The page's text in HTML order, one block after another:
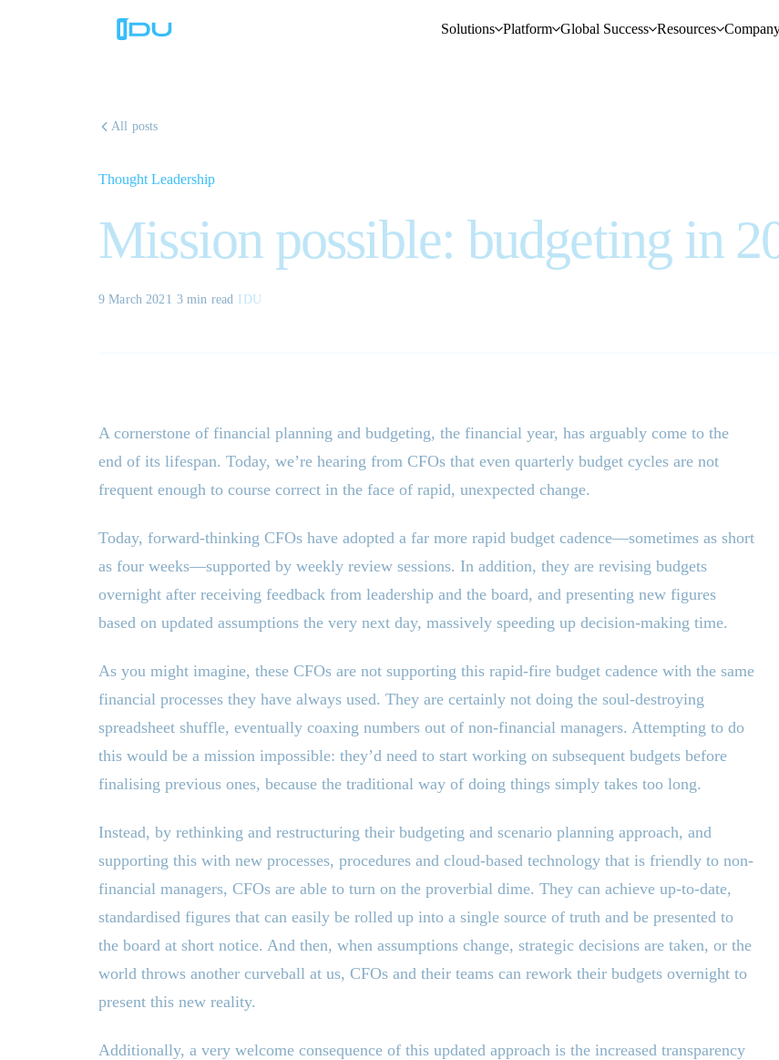
Solutions Platform Global Success Resources
All posts
Thought Leadership
Mission possible: budgeting in
9 March 2021 3 min read IDU
A cornerstone of financial planning and budgeting, the financial year, has arguably come to the
end of its lifespan. Today, we’re hearing from CFOs that even quarterly budget cycles are not
frequent enough to course correct in the face of rapid, unexpected change.
Today, forward-thinking CFOs have adopted a far more rapid budget cadence—sometimes as short
as four weeks—supported by weekly review sessions. In addition, they are revising budgets
overnight after receiving feedback from leadership and the board, and presenting new figures
based on updated assumptions the very next day, massively speeding up decision-making time.
As you might imagine, these CFOs are not supporting this rapid-fire budget cadence with the same
financial processes they have always used. They are certainly not doing the soul-destroying
spreadsheet shuffle, eventually coaxing numbers out of non-financial managers. Attempting to do
this would be a mission impossible: they’d need to start working on subsequent budgets before
finalising previous ones, because the traditional way of doing things simply takes too long.
Instead, by rethinking and restructuring their budgeting and scenario planning approach, and
supporting this with new processes, procedures and cloud-based technology that is friendly to non-
financial managers, CFOs are able to turn on the proverbial dime. They can achieve up-to-date,
standardised figures that can easily be rolled up into a single source of truth and be presented to
the board at short notice. And then, when assumptions change, strategic decisions are taken, or the
world throws another curveball at us, CFOs and their teams can rework their budgets overnight to
present this new reality.
Additionally, a very welcome consequence of this updated approach is the increased transparency